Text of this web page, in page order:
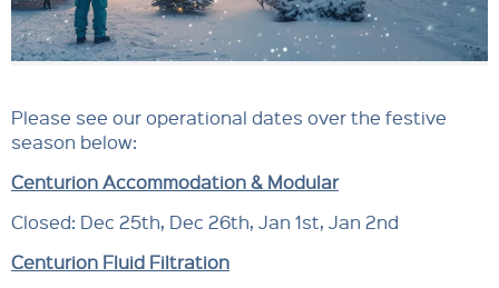
Please see our operational dates over the festive
season below:
Centurion Accommodation & Modular
Closed: Dec 25th, Dec 26th, Jan 1st, Jan 2nd
Centurion Fluid Filtration